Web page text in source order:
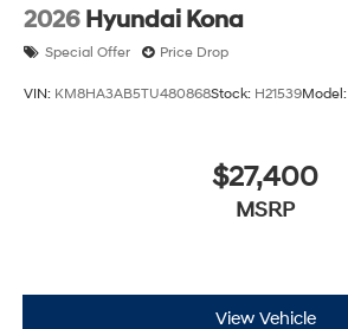
2026 Hyundai Kona
Special Offer Price Drop
VIN: KM8HA3AB5TU480868Stock: H21539Model:
$27,400
MSRP
View Vehicle